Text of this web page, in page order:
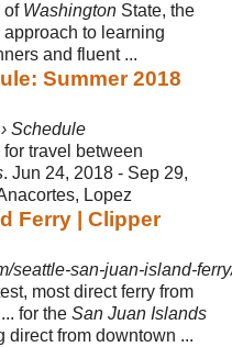
of Washington State, the
approach to learning
and fluent ...
Summer 2018
Schedule
travel between
. Jun 24, 2018 - Sep 29,
Lopez
Ferry | Clipper
seattle-san-juan-island-
most direct ferry from
for the San Juan Islands
direct from downtown ...